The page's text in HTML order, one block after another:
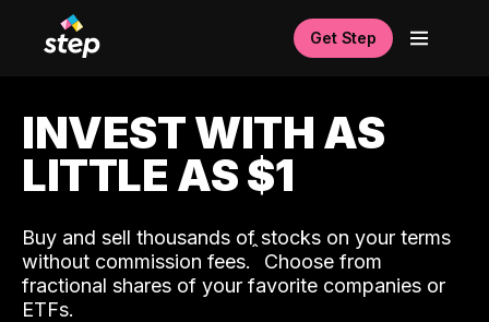
Get Step
INVEST WITH AS
LITTLE AS $1
Buy and sell thousands of stocks on your terms
without commission fees.ˆ Choose from
fractional shares of your favorite companies or
ETFs.